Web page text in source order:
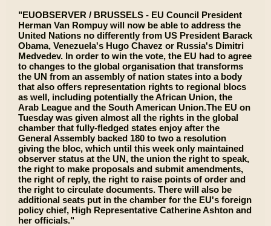
"EUOBSERVER / BRUSSELS - EU Council President
Herman Van Rompuy will now be able to address the
United Nations no differently from US President Barack
Obama, Venezuela's Hugo Chavez or Russia's Dimitri
Medvedev. In order to win the vote, the EU had to agree
to changes to the global organisation that transforms
the UN from an assembly of nation states into a body
that also offers representation rights to regional blocs
as well, including potentially the African Union, the
Arab League and the South American Union.The EU on
Tuesday was given almost all the rights in the global
chamber that fully-fledged states enjoy after the
General Assembly backed 180 to two a resolution
giving the bloc, which until this week only maintained
observer status at the UN, the union the right to speak,
the right to make proposals and submit amendments,
the right of reply, the right to raise points of order and
the right to circulate documents. There will also be
additional seats put in the chamber for the EU's foreign
policy chief, High Representative Catherine Ashton and
her officials."